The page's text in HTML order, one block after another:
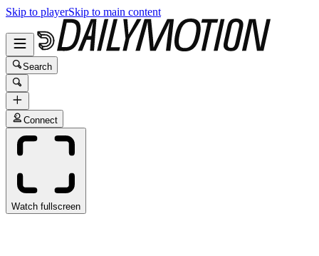
Skip to playerSkip to main content
Search
Connect
Watch fullscreen